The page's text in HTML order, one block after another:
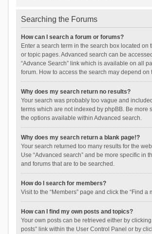
Searching the Forums
How can I search a forum or forums?
Enter a search term in the search box located on
or topic pages. Advanced search can be
“Advance Search” link which is available on all
forum. How to access the search may depend on
Why does my search return no results?
Your search was probably too vague and
terms which are not indexed by phpBB. Be more
the options available within Advanced search.
Why does my search return a blank page!?
Your search returned too many results for the
Use “Advanced search” and be more specific in
and forums that are to be searched.
How do I search for members?
Visit to the “Members” page and click the “Find a
How can I find my own posts and topics?
Your own posts can be retrieved either by
posts” link within the User Control Panel or by